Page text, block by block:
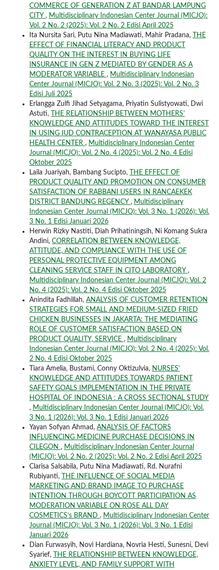
COMMERCE OF GENERATION Z AT BANDAR LAMPUNG
CITY , Multidisciplinary Indonesian Center Journal (MICJO):
Vol. 2 No. 2 (2025): Vol. 2 No. 2 Edisi April 2025
Ita Nursita Sari, Putu Nina Madiawati, Mahir Pradana,
THE
EFFECT OF FINANCIAL LITERACY AND PRODUCT
QUALITY ON THE INTEREST IN BUYING LIFE
INSURANCE IN GEN Z MEDIATED BY GENDER AS A
MODERATOR VARIABLE , Multidisciplinary Indonesian
Center Journal (MICJO): Vol. 2 No. 3 (2025): Vol. 2 No. 3
Edisi Juli 2025
Erlangga Zulfi Jihad Setyagama, Priyatin Sulistyowati, Dwi
Astuti,
THE RELATIONSHIP BETWEEN MOTHERS’
KNOWLEDGE AND ATTITUDES TOWARD THE INTEREST
IN USING IUD CONTRACEPTION AT WANAYASA PUBLIC
HEALTH CENTER , Multidisciplinary Indonesian Center
Journal (MICJO): Vol. 2 No. 4 (2025): Vol. 2 No. 4 Edisi
Oktober 2025
Laila Juariyah, Bambang Sucipto,
THE EFFECT OF
PRODUCT QUALITY AND PROMOTION ON CONSUMER
SATISFACTION OF RABBANI USERS IN RANCAEKEK
DISTRICT BANDUNG REGENCY , Multidisciplinary
Indonesian Center Journal (MICJO): Vol. 3 No. 1 (2026): Vol.
3 No. 1 Edisi Januari 2026
Herwin Rizky Nastiti, Diah Prihatiningsih, Ni Komang Sukra
Andini, CORRELATION BETWEEN KNOWLEDGE,
ATTITUDE, AND COMPLIANCE WITH THE USE OF
PERSONAL PROTECTIVE EQUIPMENT AMONG
CLEANING SERVICE STAFF IN CITO LABORATORY ,
Multidisciplinary Indonesian Center Journal (MICJO): Vol. 2
No. 4 (2025): Vol. 2 No. 4 Edisi Oktober 2025
Anindita Fadhillah, ANALYSIS OF CUSTOMER RETENTION
STRATEGIES FOR SMALL AND MEDIUM-SIZED FRIED
CHICKEN BUSINESSES IN JAKARTA: THE MEDIATING
ROLE OF CUSTOMER SATISFACTION BASED ON
PRODUCT QUALITY, SERVICE , Multidisciplinary
Indonesian Center Journal (MICJO): Vol. 2 No. 4 (2025): Vol.
2 No. 4 Edisi Oktober 2025
Tiara Amelia, Bustami, Conny Oktizulvia, NURSES'
KNOWLEDGE AND ATTITUDES TOWARDS PATIENT
SAFETY GOALS IMPLEMENTATION IN THE PRIVATE
HOSPITAL OF INDONESIA : A CROSS SECTIONAL STUDY
, Multidisciplinary Indonesian Center Journal (MICJO): Vol.
3 No. 1 (2026): Vol. 3 No. 1 Edisi Januari 2026
Yayan Sofyan Ahmad, ANALYSIS OF FACTORS
INFLUENCING MEDICINE PURCHASE DECISIONS IN
CILEGON , Multidisciplinary Indonesian Center Journal
(MICJO): Vol. 2 No. 2 (2025): Vol. 2 No. 2 Edisi April 2025
Clarisa Salsabila, Putu Nina Madiawati, Rd. Nurafni
Rubiyanti,
THE INFLUENCE OF SOCIAL MEDIA
MARKETING AND BRAND IMAGE TO PURCHASE
INTENTION THROUGH BOYCOTT PARTICIPATION AS
MODERATION VARIABLE ON ROSE ALL DAY
COSMETICS’s BRAND , Multidisciplinary Indonesian Center
Journal (MICJO): Vol. 3 No. 1 (2026): Vol. 3 No. 1 Edisi
Januari 2026
Dian Furwasyih, Novi Hardiana, Novria Hesti, Sunesni, Devi
Syarief,
THE RELATIONSHIP BETWEEN KNOWLEDGE,
ANXIETY LEVEL, AND FAMILY SUPPORT WITH